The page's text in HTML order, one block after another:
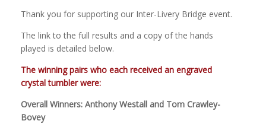
Thank you for supporting our Inter-Livery Bridge event.
The link to the full results and a copy of the hands
played is detailed below.
The winning pairs who each received an engraved
crystal tumbler were:
Overall Winners: Anthony Westall and Tom Crawley-
Bovey